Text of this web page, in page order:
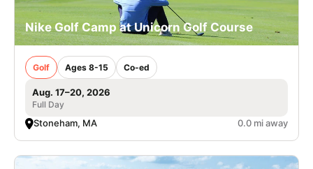
Nike Golf Camp at Unicorn Golf Course
Golf Ages 8-15 Co-ed
Aug. 17–20, 2026
Full Day
Stoneham, MA 0.0 mi away